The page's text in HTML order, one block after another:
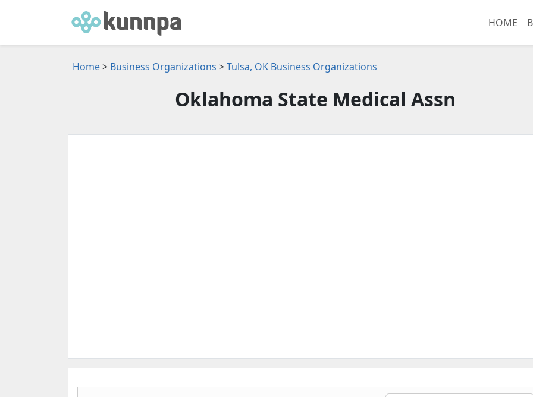
HOME
Home> Business Organizations >Tulsa, OK Business Organizations
Oklahoma State Medical Assn